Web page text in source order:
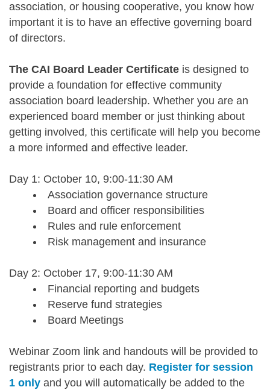
association, or housing cooperative, you know how
important it is to have an effective governing board
of directors.
The CAI Board Leader Certificate is designed to
provide a foundation for effective community
association board leadership. Whether you are an
experienced board member or just thinking about
getting involved, this certificate will help you become
a more informed and effective leader.
Day 1: October 10, 9:00-11:30 AM
Association governance structure
Board and officer responsibilities
Rules and rule enforcement
Risk management and insurance
Day 2: October 17, 9:00-11:30 AM
Financial reporting and budgets
Reserve fund strategies
Board Meetings
Webinar Zoom link and handouts will be provided to
registrants prior to each day. Register for session
1 only and you will automatically be added to the